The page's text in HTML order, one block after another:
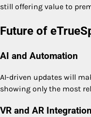
still offering value to
Future of
AI and Automation
AI-driven updates will
showing only the most
VR and AR Integration